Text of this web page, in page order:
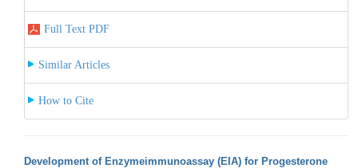
Full Text PDF
Similar Articles
How to Cite
Development of Enzymeimmunoassay (EIA) for Progesterone